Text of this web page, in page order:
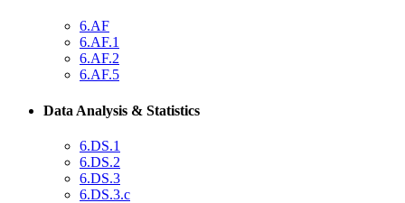
6.AF
6.AF.1
6.AF.2
6.AF.5
Data Analysis & Statistics
6.DS.1
6.DS.2
6.DS.3
6.DS.3.c